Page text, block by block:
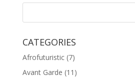
CATEGORIES
Afrofuturistic(7)
Avant Garde (11)